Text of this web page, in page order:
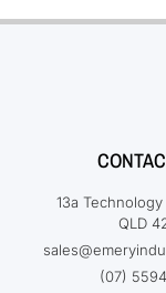
13a
QLD
(07)